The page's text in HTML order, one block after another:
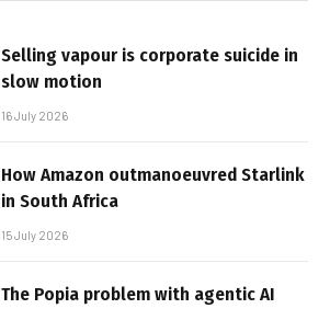
Selling vapour is corporate suicide in
slow motion
16 July 2026
How Amazon outmanoeuvred Starlink
in South Africa
15 July 2026
The Popia problem with agentic AI